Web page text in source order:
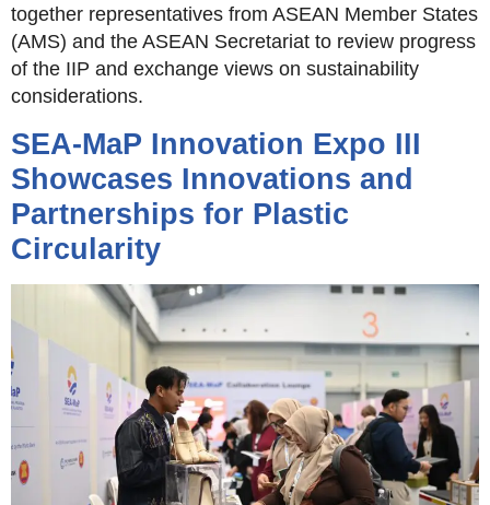
together representatives from ASEAN Member States
(AMS) and the ASEAN Secretariat to review progress
of the IIP and exchange views on sustainability
considerations.
SEA-MaP Innovation Expo III
Showcases Innovations and
Partnerships for Plastic
Circularity